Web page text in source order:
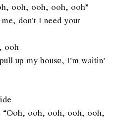
ooh, ooh, ooh, ooh”
don’t I need your
ooh
up my housе, I’m waitin’
“Ooh, ooh, ooh, ooh, ooh,